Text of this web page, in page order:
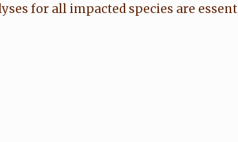
for all impacted species are